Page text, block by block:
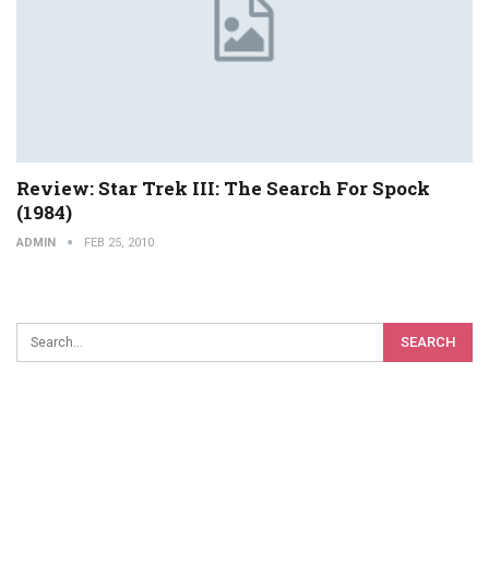
Review: Star Trek III: The Search For Spock
(1984)
ADMIN FEB 25, 2010